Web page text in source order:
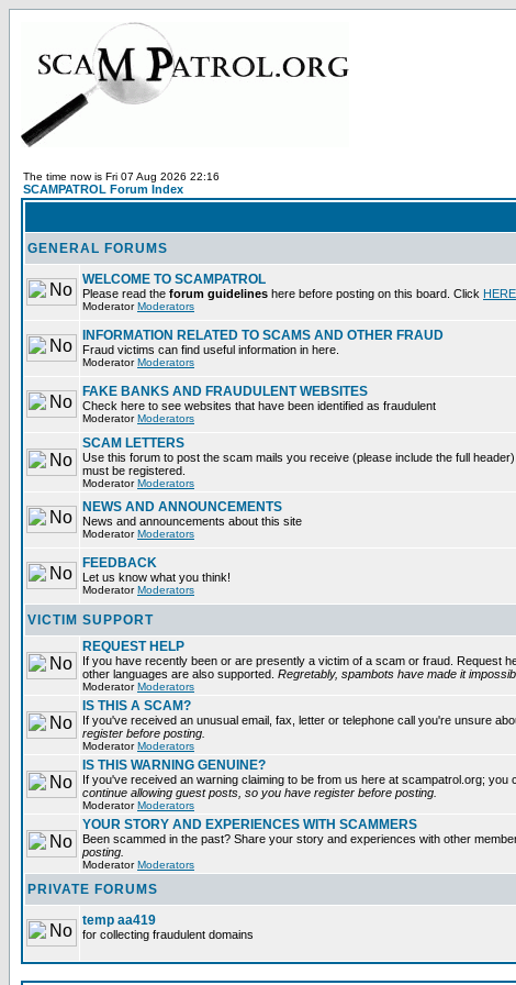
The time now is Fri 07 Aug 2026 22:16
SCAMPATROL Forum Index
GENERAL FORUMS
WELCOME TO SCAMPATROL
Please read the forum guidelines here before posting on this board. Click HERE
ModeratorModerators
INFORMATION RELATED TO SCAMS AND OTHER FRAUD
Fraud victims can find useful information in here.
ModeratorModerators
FAKE BANKS AND FRAUDULENT WEBSITES
Check here to see websites that have been identified as fraudulent
ModeratorModerators
SCAM LETTERS
Use this forum to post the scam mails you receive (please include the full
must be registered.
ModeratorModerators
NEWS AND ANNOUNCEMENTS
News and announcements about this site
ModeratorModerators
FEEDBACK
Let us know what you think!
ModeratorModerators
VICTIM SUPPORT
REQUEST HELP
If you have recently been or are presently a victim of a scam or fraud. Request
other languages are also supported. Regretably, spambots have made it
ModeratorModerators
IS THIS A SCAM?
If you've received an unusual email, fax, letter or telephone call you're unsure
register before posting.
ModeratorModerators
IS THIS WARNING GENUINE?
If you've received an warning claiming to be from us here at scampatrol.org;
continue allowing guest posts, so you have register before posting.
ModeratorModerators
YOUR STORY AND EXPERIENCES WITH SCAMMERS
Been scammed in the past? Share your story and experiences with other
posting.
ModeratorModerators
PRIVATE FORUMS
temp aa419
for collecting fraudulent domains